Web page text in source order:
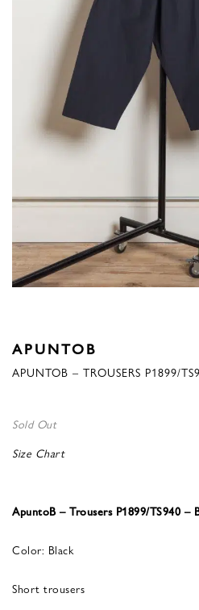
APUNTOB
APUNTOB – TROUSERS P1899/
Sold Out
Size Chart
ApuntoB – Trousers P1899/TS940 –
Color: Black
Short trousers